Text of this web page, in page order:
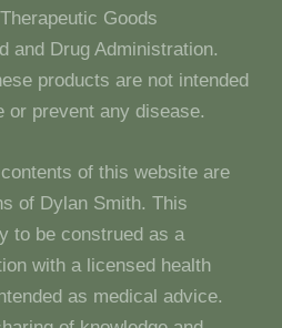
Goods
and Drug Administration.
products are not intended
or prevent any disease.
of this website are
of Dylan Smith. This
to be construed as a
with a licensed health
as medical advice.